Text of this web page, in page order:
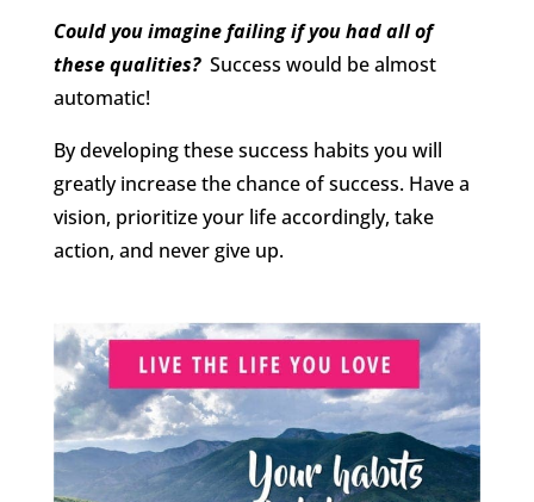
Could you imagine failing if you had all of
these qualities?Success would be almost
automatic!
By developing these success habits you will
greatly increase the chance of success. Have a
vision, prioritize your life accordingly, take
action, and never give up.